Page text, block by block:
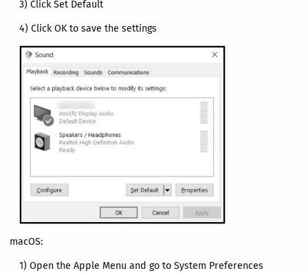
3) Click Set Default
4) Click OK to save the settings
macOS:
1) Open the Apple Menu and go to System Preferences